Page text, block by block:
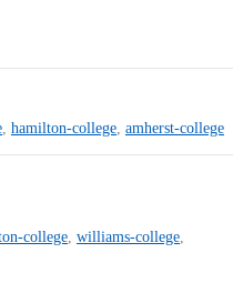
hamilton-college amherst-college
college, williams-college,